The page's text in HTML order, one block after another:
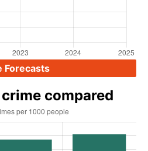
Forecasts
compared